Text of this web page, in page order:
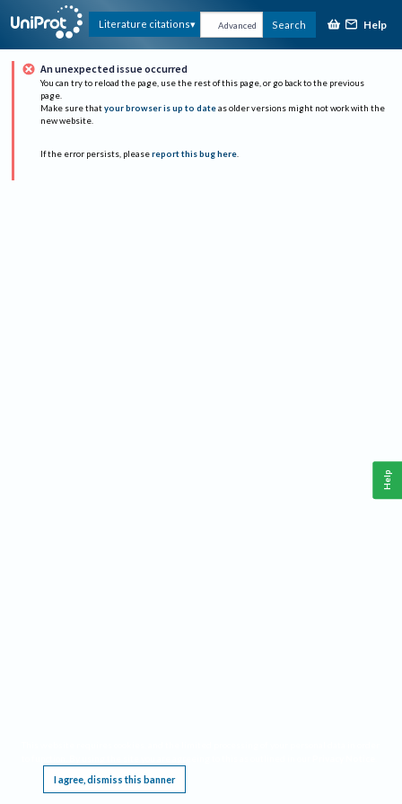
Literature citations Advanced Search Help
An unexpected issue occurred
You can try to reload the page, use the rest of this page, or go back to the previous
page.
Make sure that your browser is up to date as older versions might not work with the
new website.
If the error persists, please report this bug here.
I agree, dismiss this banner
Help